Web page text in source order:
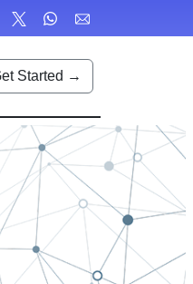
Started →